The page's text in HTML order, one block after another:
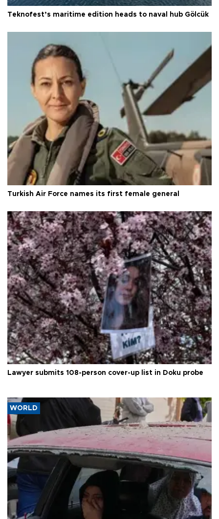
Teknofest’s maritime edition heads to naval hub Gölcük
Turkish Air Force names its first female general
Lawyer submits 108-person cover-up list in Doku probe
WORLD